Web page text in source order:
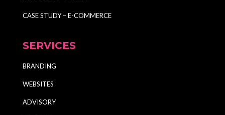
CASE STUDY – E-COMMERCE
SERVICES
BRANDING
WEBSITES
ADVISORY